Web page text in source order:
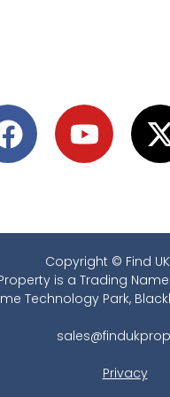
Copyright © Find
Property is a Trading
Technology Park,
Privacy